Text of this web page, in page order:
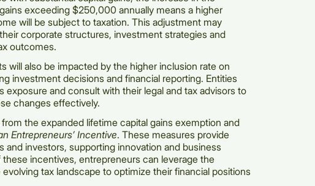
exceeding $250,000 annually means a higher
will be subject to taxation. This adjustment may
corporate structures, investment strategies and
outcomes.
will also be impacted by the higher inclusion rate on
investment decisions and financial reporting. Entities
exposure and consult with their legal and tax advisors to
changes effectively.
the expanded lifetime capital gains exemption and
Entrepreneurs’ Incentive. These measures provide
and investors, supporting innovation and business
incentives, entrepreneurs can leverage the
tax landscape to optimize their financial positions